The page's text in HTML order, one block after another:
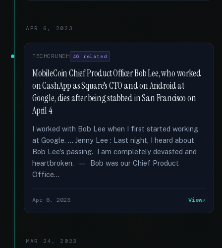
APR 6, 2023
TECHCRUNCH 46 related
MobileCoin Chief Product Officer Bob Lee, who worked
on CashApp as Square's CTO and on Android at
Google, dies after being stabbed in San Francisco on
April 4
I worked with Bob Lee when I first started working
at Google. … Jenny Lee : Last night, I heard about
Bob Lee's passing. I am completely devasted and
heartbroken. — Bob was our Chief Product
Office...
Apr 6, 2023 View
MAR 24, 2023